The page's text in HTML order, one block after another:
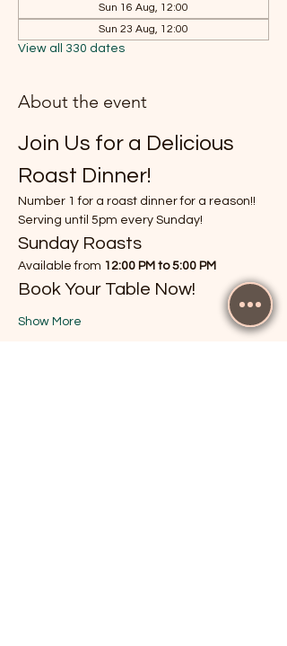
Sun 16 Aug, 12:00
Sun 23 Aug, 12:00
View all 330 dates
About the event
Join Us for a Delicious
Roast Dinner!
Number 1 for a roast dinner for a reason!!
Serving until 5pm every Sunday!
Sunday Roasts
Available from 12:00 PM to 5:00 PM
Book Your Table Now!
Show More